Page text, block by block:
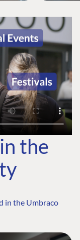
the
in the Umbraco